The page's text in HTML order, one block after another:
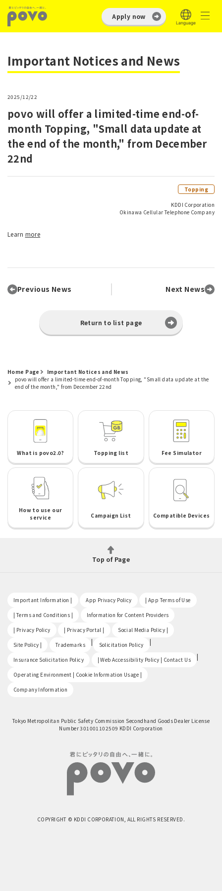
Apply now
Important Notices and News
2025/12/22
povo will offer a limited-time end-of-
month Topping, "Small data update at
the end of the month," from December
22nd
Topping
KDDI Corporation
Okinawa Cellular Telephone Company
Learn more
Previous News Next News
Return to list page
Home Page
Important Notices and News
povo will offer a limited-time end-of-month Topping, "Small data update at the
end of the month," from December 22nd
What is povo2.0? Topping list Fee Simulator
How to use our
service
Campaign List Compatible Devices
Top of Page
Important Information | App Privacy Policy | App Terms of Use
| Terms and Conditions | Information for Content Providers
| Privacy Policy | Privacy Portal | Social Media Policy |
Site Policy | Trademarks | Solicitation Policy |
Insurance Solicitation Policy | Web Accessibility Policy | Contact Us |
Operating Environment | Cookie Information Usage |
Company Information
Tokyo Metropolitan Public Safety Commission Secondhand Goods Dealer License
Number 301001102509 KDDI Corporation
COPYRIGHT © KDDI CORPORATION, ALL RIGHTS RESERVED.